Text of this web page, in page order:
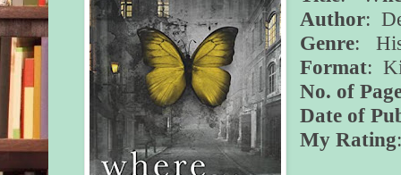
Author:
Genre:
Format:
No. of
Date of
My Rating